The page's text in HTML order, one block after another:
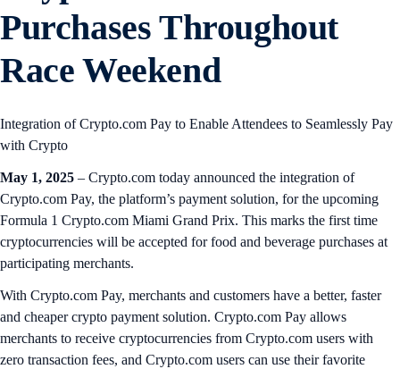
Purchases Throughout
Race Weekend
Integration of Crypto.com Pay to Enable Attendees to Seamlessly Pay
with Crypto
May 1, 2025 – Crypto.com today announced the integration of
Crypto.com Pay, the platform’s payment solution, for the upcoming
Formula 1 Crypto.com Miami Grand Prix. This marks the first time
cryptocurrencies will be accepted for food and beverage purchases at
participating merchants.
With Crypto.com Pay, merchants and customers have a better, faster
and cheaper crypto payment solution. Crypto.com Pay allows
merchants to receive cryptocurrencies from Crypto.com users with
zero transaction fees, and Crypto.com users can use their favorite